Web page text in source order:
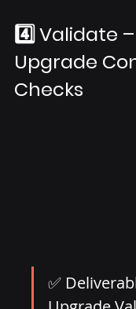
4️⃣ Validate
Upgrade
Checks
✅